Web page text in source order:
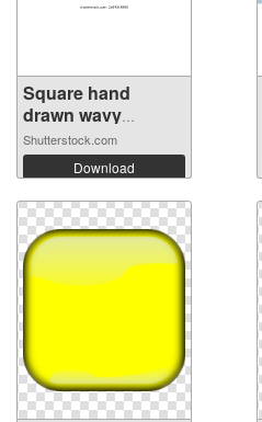
Square hand
drawn wavy
frame...
Shutterstock.com
Download